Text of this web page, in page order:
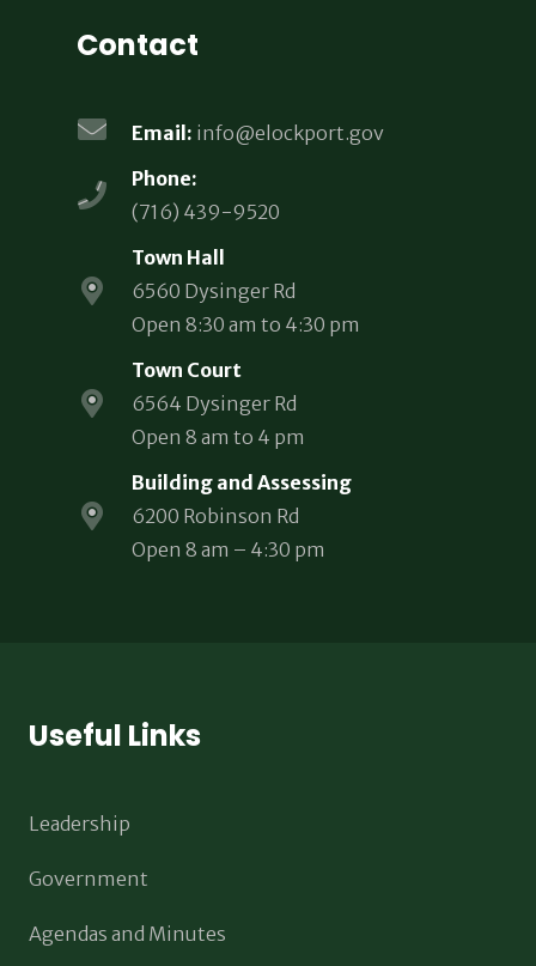
Contact
Email: info@elockport.gov
Phone:
(716) 439-9520
Town Hall
6560 Dysinger Rd
Open 8:30 am to 4:30 pm
Town Court
6564 Dysinger Rd
Open 8 am to 4 pm
Building and Assessing
6200 Robinson Rd
Open 8 am – 4:30 pm
Useful Links
Leadership
Government
Agendas and Minutes